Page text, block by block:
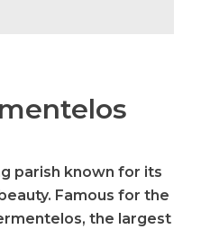
parish known for its
Famous for the
the largest